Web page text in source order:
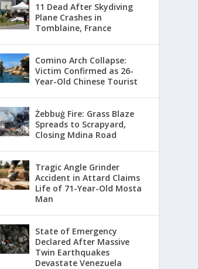
11 Dead After Skydiving
Plane Crashes in
Tomblaine, France
Comino Arch Collapse:
Victim Confirmed as 26-
Year-Old Chinese Tourist
Żebbuġ Fire: Grass Blaze
Spreads to Scrapyard,
Closing Mdina Road
Tragic Angle Grinder
Accident in Attard Claims
Life of 71-Year-Old Mosta
Man
State of Emergency
Declared After Massive
Twin Earthquakes
Devastate Venezuela